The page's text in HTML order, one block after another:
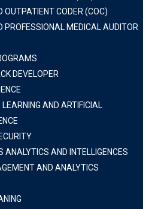
OUTPATIENT CODER (COC)
PROFESSIONAL MEDICAL AUDITOR
DEVELOPER
LEARNING AND ARTIFICIAL
ANALYTICS AND INTELLIGENCES
AND ANALYTICS